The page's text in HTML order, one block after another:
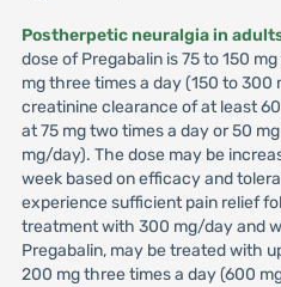
Postherpetic neuralgia in
dose of Pregabalin is 75 to 150
mg three times a day (150 to
creatinine clearance of at least
at 75 mg two times a day or 50
mg/day). The dose may be
week based on efficacy and
experience sufficient pain relief
treatment with 300 mg/day and
Pregabalin, may be treated with
200 mg three times a day (600